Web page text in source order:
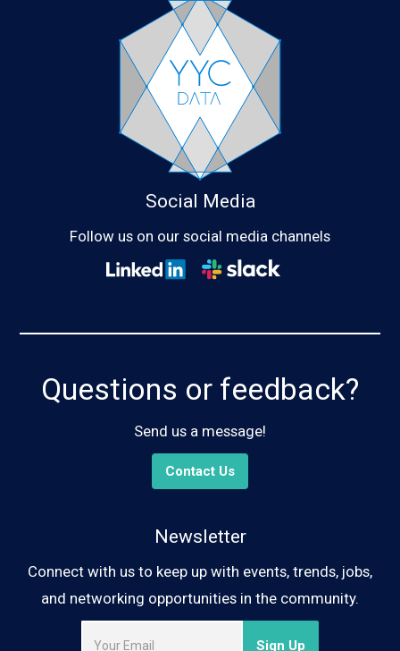
Questions or feedback?
Send us a message!
Contact Us
Newsletter
Connect with us to keep up with events, trends, jobs,
and networking opportunities in the community.
Social Media
Follow us on our social media channels